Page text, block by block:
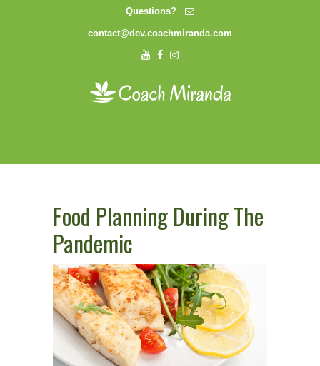
Questions?
contact@dev.coachmiranda.com
Food Planning During The
Pandemic